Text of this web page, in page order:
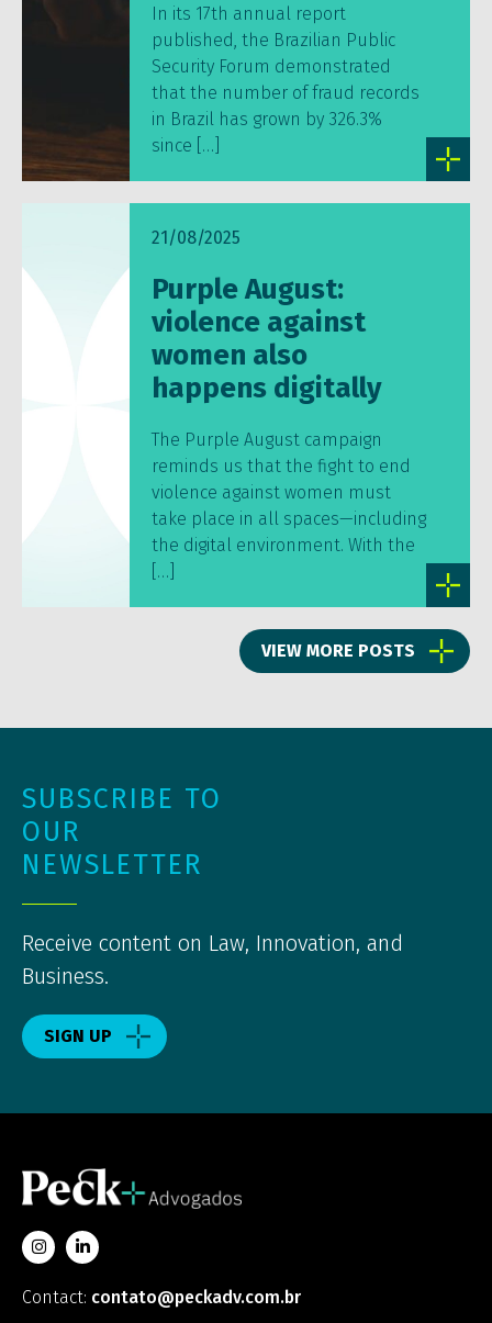
In its 17th annual report
published, the Brazilian Public
Security Forum demonstrated
that the number of fraud records
in Brazil has grown by 326.3%
since […]
21/08/2025
Purple August:
violence against
women also
happens digitally
The Purple August campaign
reminds us that the fight to end
violence against women must
take place in all spaces—including
the digital environment. With the
[…]
VIEW MORE POSTS
SUBSCRIBE TO
OUR
NEWSLETTER
Receive content on Law, Innovation, and
Business.
SIGN UP
Contact: contato@peckadv.com.br